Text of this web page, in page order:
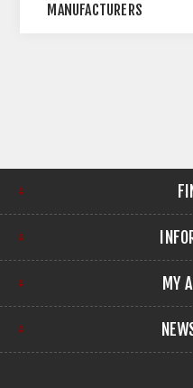
MANUFACTURERS
MY